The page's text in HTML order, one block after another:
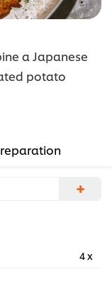
a Japanese
potato
crispy rösti
of
+
4 x